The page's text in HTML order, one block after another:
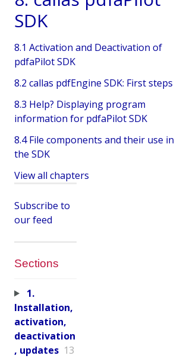
SDK
8.1 Activation and Deactivation of
pdfaPilot SDK
8.2 callas pdfEngine SDK: First steps
8.3 Help? Displaying program
information for pdfaPilot SDK
8.4 File components and their use in
the SDK
View all chapters
Subscribe to
our feed
Sections
1.
Installation,
activation,
deactivation
, updates 13